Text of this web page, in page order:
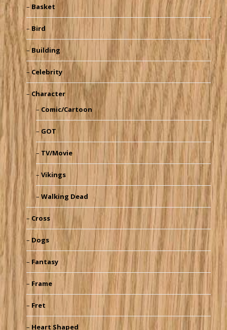
Basket
Bird
Building
Celebrity
Character
Comic/Cartoon
GOT
TV/Movie
Vikings
Walking Dead
Cross
Dogs
Fantasy
Frame
Fret
Heart Shaped